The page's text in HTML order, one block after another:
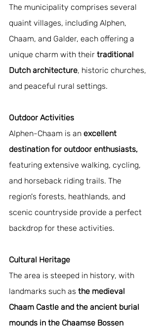
The municipality comprises several
quaint villages, including Alphen,
Chaam, and Galder, each offering a
unique charm with their traditional
Dutch architecture, historic churches,
and peaceful rural settings.
Outdoor Activities
Alphen-Chaam is an excellent
destination for outdoor enthusiasts,
featuring extensive walking, cycling,
and horseback riding trails. The
region's forests, heathlands, and
scenic countryside provide a perfect
backdrop for these activities.
Cultural Heritage
The area is steeped in history, with
landmarks such as the medieval
Chaam Castle and the ancient burial
mounds in the Chaamse Bossen